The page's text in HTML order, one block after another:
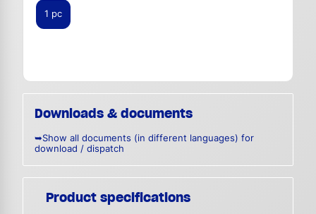
1 pc
Downloads & documents
➥Show all documents (in different languages) for
download / dispatch
Product specifications